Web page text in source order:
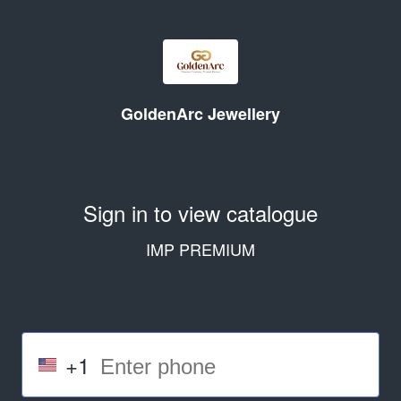
GoldenArc Jewellery
Sign in to view catalogue
IMP PREMIUM
+1